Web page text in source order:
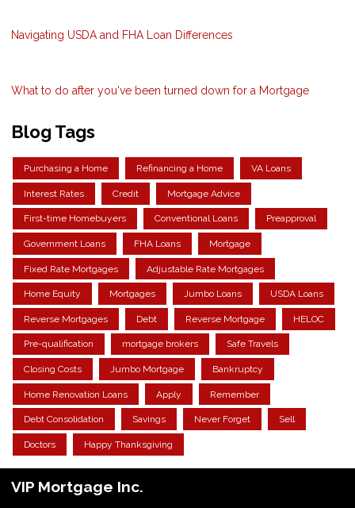
Navigating USDA and FHA Loan Differences
What to do after you've been turned down for a Mortgage
Blog Tags
Purchasing a Home Refinancing a Home VA Loans
Interest Rates Credit Mortgage Advice
First-time Homebuyers Conventional Loans Preapproval
Government Loans FHA Loans Mortgage
Fixed Rate Mortgages Adjustable Rate Mortgages
Home Equity Mortgages Jumbo Loans USDA Loans
Reverse Mortgages Debt Reverse Mortgage HELOC
Pre-qualification mortgage brokers Safe Travels
Closing Costs Jumbo Mortgage Bankruptcy
Home Renovation Loans Apply Remember
Debt Consolidation Savings Never Forget Sell
Doctors Happy Thanksgiving
VIP Mortgage Inc.